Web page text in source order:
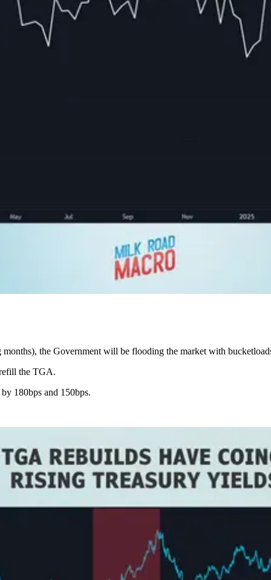
the Government will be flooding the market with
the TGA.
180bps and 150bps.